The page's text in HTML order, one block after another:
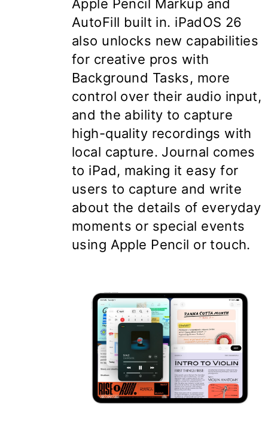
Apple Pencil Markup and
AutoFill built in. iPadOS 26
also unlocks new capabilities
for creative pros with
Background Tasks, more
control over their audio input,
and the ability to capture
high-quality recordings with
local capture. Journal comes
to iPad, making it easy for
users to capture and write
about the details of everyday
moments or special events
using Apple Pencil or touch.